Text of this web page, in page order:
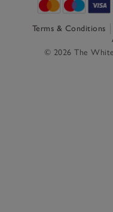
Terms & Conditions
© 2026 The